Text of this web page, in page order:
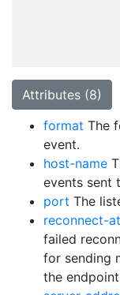
Attributes (8)
format The
event.
host-name
events sent
port The
reconnect-
failed
for sending
the